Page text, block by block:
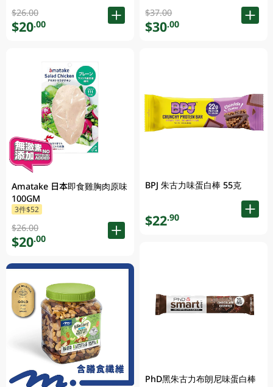
$26.00
$20.00
Amatake 日本即食雞胸肉原味
100GM
3件$52
$26.00
$20.00
$37.00
$30.00
BPJ 朱古力味蛋白棒 55克
$22.90
PhD黑朱古力布朗尼味蛋白棒